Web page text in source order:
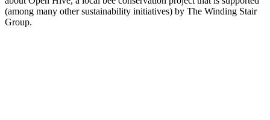
(among many other sustainability initiatives) by The Winding Stair
Group.